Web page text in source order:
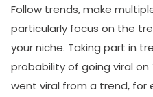
Follow trends, make
particularly focus on the
your niche. Taking part in
probability of going viral on
went viral from a trend, for